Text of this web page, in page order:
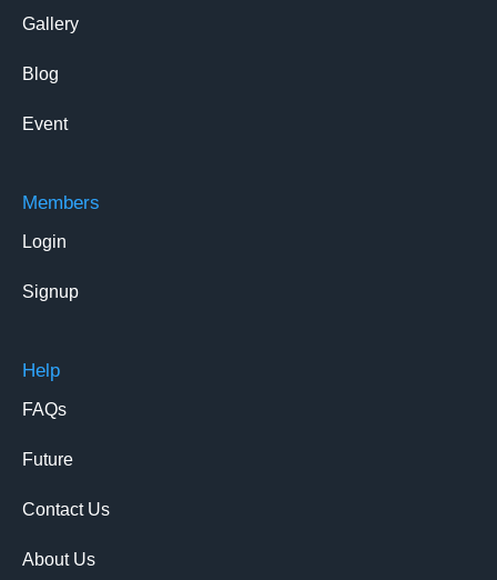
Gallery
Blog
Event
Members
Login
Signup
Help
FAQs
Future
Contact Us
About Us